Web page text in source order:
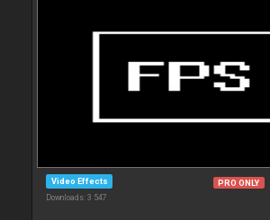
Video Effects
Downloads: 3 547
PRO ONLY